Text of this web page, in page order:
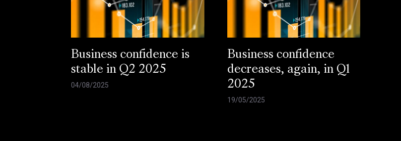
Business confidence is
stable in Q2 2025
04/08/2025
Business confidence
decreases, again, in Q1
2025
19/05/2025